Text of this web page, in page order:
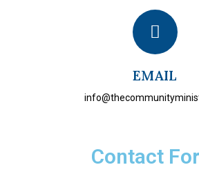
EMAIL
Contact